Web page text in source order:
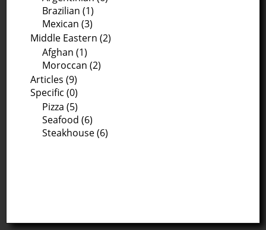
Brazilian (1)
Mexican (3)
Middle Eastern (2)
Afghan (1)
Moroccan (2)
Articles (9)
Specific (0)
Pizza (5)
Seafood (6)
Steakhouse (6)